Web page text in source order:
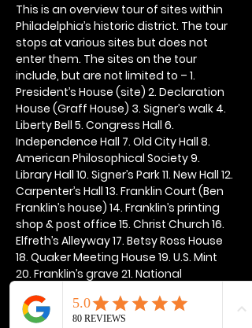
This is an overview tour of sites within
Philadelphia’s historic district. The tour
stops at various sites but does not
enter them. The sites on the tour
include, but are not limited to – 1.
President’s House (site) 2. Declaration
House (Graff House) 3. Signer’s walk 4.
Liberty Bell 5. Congress Hall 6.
Independence Hall 7. Old City Hall 8.
American Philosophical Society 9.
Library Hall 10. Signer’s Park 11. New Hall 12.
Carpenter’s Hall 13. Franklin Court (Ben
Franklin’s house) 14. Franklin’s printing
shop & post office 15. Christ Church 16.
Elfreth’s Alleyway 17. Betsy Ross House
18. Quaker Meeting House 19. U.S. Mint
20. Franklin’s grave 21. National
Show More